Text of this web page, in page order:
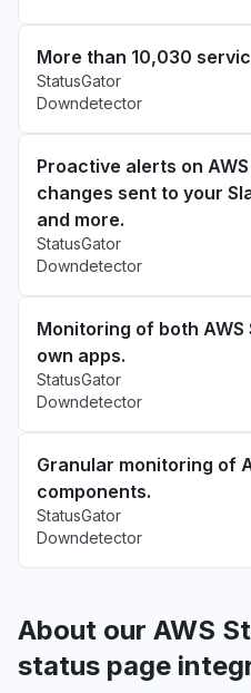
More than 10,030
StatusGator
Downdetector
Proactive alerts on
changes sent to your
and more.
StatusGator
Downdetector
Monitoring of both
own apps.
StatusGator
Downdetector
Granular monitoring of
components.
StatusGator
Downdetector
About our AWS
status page